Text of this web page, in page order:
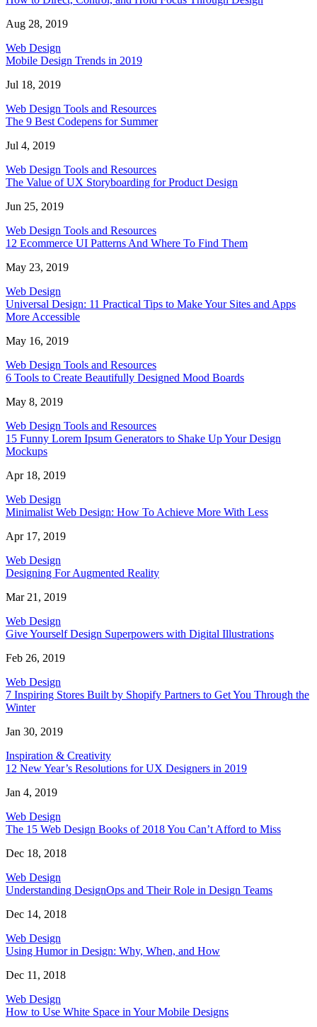
Aug 28, 2019
Web Design
Mobile Design Trends in 2019
Jul 18, 2019
Web Design Tools and Resources
The 9 Best Codepens for Summer
Jul 4, 2019
Web Design Tools and Resources
The Value of UX Storyboarding for Product Design
Jun 25, 2019
Web Design Tools and Resources
12 Ecommerce UI Patterns And Where To Find Them
May 23, 2019
Web Design
Universal Design: 11 Practical Tips to Make Your Sites and Apps
More Accessible
May 16, 2019
Web Design Tools and Resources
6 Tools to Create Beautifully Designed Mood Boards
May 8, 2019
Web Design Tools and Resources
15 Funny Lorem Ipsum Generators to Shake Up Your Design
Mockups
Apr 18, 2019
Web Design
Minimalist Web Design: How To Achieve More With Less
Apr 17, 2019
Web Design
Designing For Augmented Reality
Mar 21, 2019
Web Design
Give Yourself Design Superpowers with Digital Illustrations
Feb 26, 2019
Web Design
7 Inspiring Stores Built by Shopify Partners to Get You Through the
Winter
Jan 30, 2019
Inspiration & Creativity
12 New Year’s Resolutions for UX Designers in 2019
Jan 4, 2019
Web Design
The 15 Web Design Books of 2018 You Can’t Afford to Miss
Dec 18, 2018
Web Design
Understanding DesignOps and Their Role in Design Teams
Dec 14, 2018
Web Design
Using Humor in Design: Why, When, and How
Dec 11, 2018
Web Design
How to Use White Space in Your Mobile Designs